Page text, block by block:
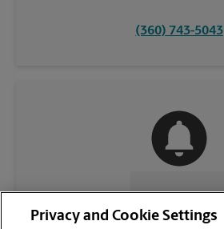
(360) 743-5043
CONTACT US
Privacy and Cookie Settings